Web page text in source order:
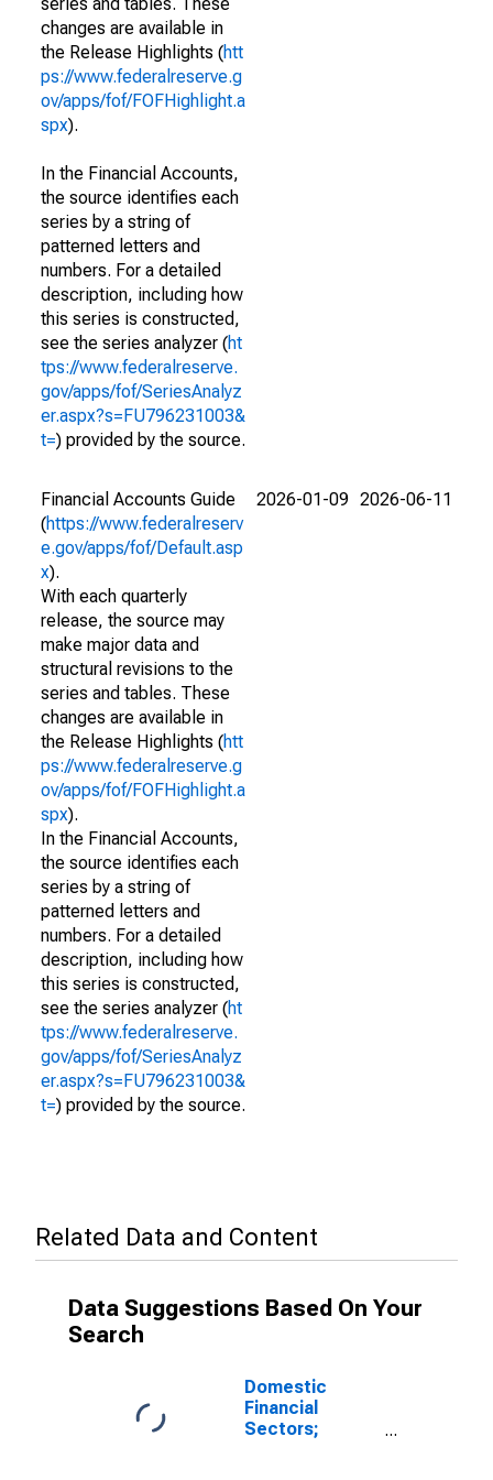
changes are available in
the Release Highlights (htt
ps://www.federalreserve.g
ov/apps/fof/FOFHighlight.a
spx).
In the Financial Accounts,
the source identifies each
series by a string of
patterned letters and
numbers. For a detailed
description, including how
this series is constructed,
see the series analyzer (ht
tps://www.federalreserve.
gov/apps/fof/SeriesAnalyz
er.aspx?s=FU796231003&
t=) provided by the source.
Financial Accounts Guide
(https://www.federalreserv
e.gov/apps/fof/Default.asp
x).
With each quarterly
release, the source may
make major data and
structural revisions to the
series and tables. These
changes are available in
the Release Highlights (htt
ps://www.federalreserve.g
ov/apps/fof/FOFHighlight.a
spx).
In the Financial Accounts,
the source identifies each
series by a string of
patterned letters and
numbers. For a detailed
description, including how
this series is constructed,
see the series analyzer (ht
tps://www.federalreserve.
gov/apps/fof/SeriesAnalyz
er.aspx?s=FU796231003&
t=) provided by the source.
2026-01-09 2026-06-11
Related Data and Content
Data Suggestions Based On Your
Search
Domestic
Financial
Sectors;